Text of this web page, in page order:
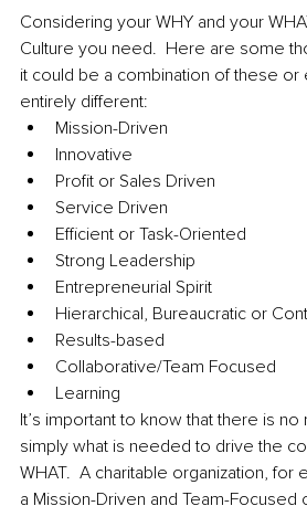
Considering your WHY and your
Culture you need.  Here are some
it could be a combination of these or
entirely different:
Mission-Driven
Innovative
Profit or Sales Driven
Service Driven
Efficient or Task-Oriented
Strong Leadership
Entrepreneurial Spirit
Hierarchical, Bureaucratic or
Results-based
Collaborative/Team Focused
Learning
It’s important to know that there is no
simply what is needed to drive the
WHAT.  A charitable organization, for
a Mission-Driven and Team-Focused